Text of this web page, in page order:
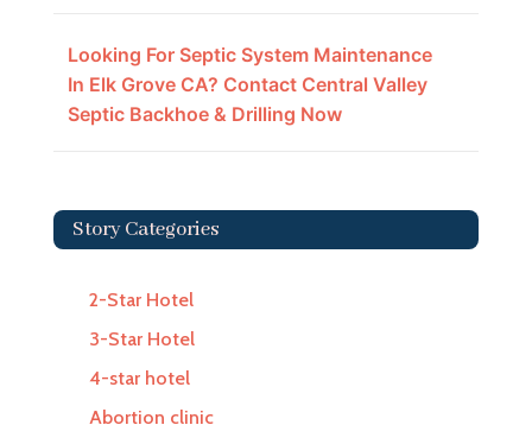
Looking For Septic System Maintenance
In Elk Grove CA? Contact Central Valley
Septic Backhoe & Drilling Now
Story Categories
2-Star Hotel
3-Star Hotel
4-star hotel
Abortion clinic